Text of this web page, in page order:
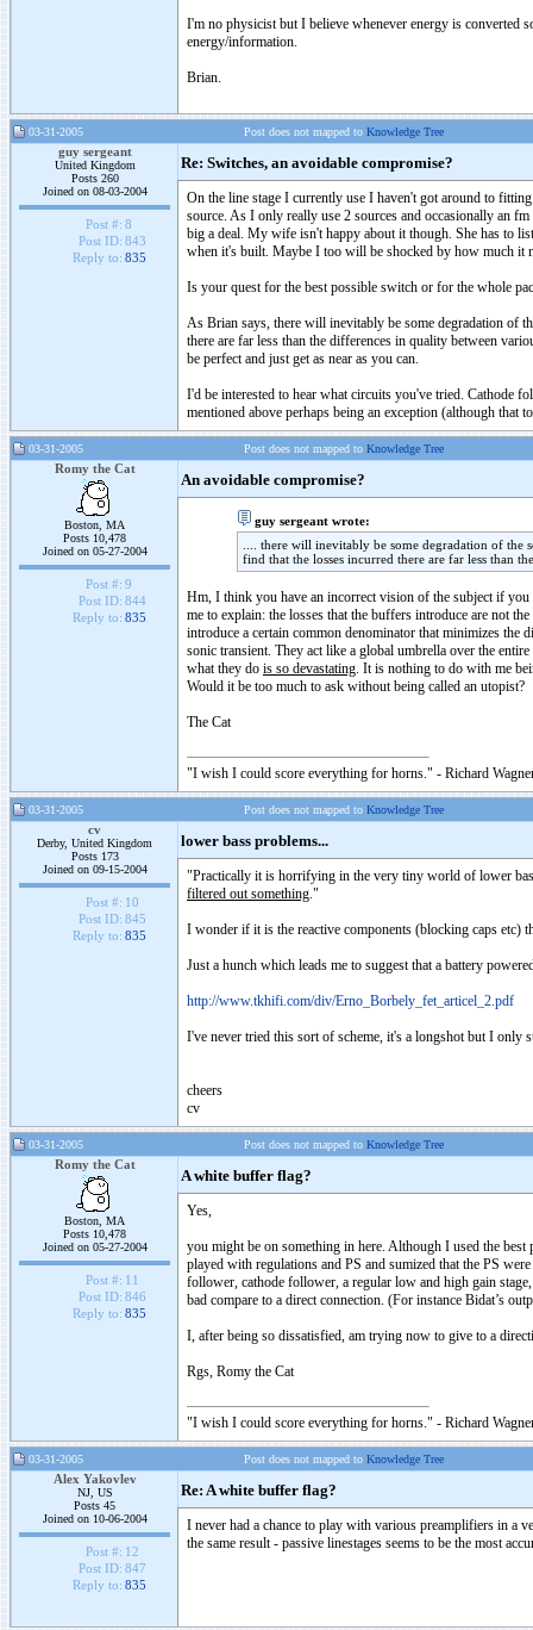
I'm no physicist but I believe whenever energy is converted
energy/information.
Brian.
03-31-2005 Post does not mapped to Knowledge Tree
guy sergeant
United Kingdom
Posts 260
Joined on 08-03-2004
Post #: 8
Post ID: 843
Reply to: 835
Re: Switches, an avoidable compromise?
On the line stage I currently use I haven't got around to
source. As I only really use 2 sources and occasionally an
big a deal. My wife isn't happy about it though. She has to
when it's built. Maybe I too will be shocked by how much it
Is your quest for the best possible switch or for the whole
As Brian says, there will inevitably be some degradation of
there are far less than the differences in quality between
be perfect and just get as near as you can.
I'd be interested to hear what circuits you've tried. Cathode
mentioned above perhaps being an exception (although that
03-31-2005 Post does not mapped to Knowledge Tree
Romy the Cat
Boston, MA
Posts 10,478
Joined on 05-27-2004
Post #: 9
Post ID: 844
Reply to: 835
An avoidable compromise?
guy sergeant wrote:
.... there will inevitably be some degradation of
find that the losses incurred there are far less than
Hm, I think you have an incorrect vision of the subject if you
me to explain: the losses that the buffers introduce are not
introduce a certain common denominator that minimizes the
sonic transient. They act like a global umbrella over the
what they do is so devastating. It is nothing to do with me
Would it be too much to ask without being called an utopist?
The Cat
"I wish I could score everything for horns." - Richard
03-31-2005 Post does not mapped to Knowledge Tree
cv
Derby, United Kingdom
Posts 173
Joined on 09-15-2004
Post #: 10
Post ID: 845
Reply to: 835
lower bass problems...
"Practically it is horrifying in the very tiny world of lower
filtered out something."
I wonder if it is the reactive components (blocking caps etc)
Just a hunch which leads me to suggest that a battery
http://www.tkhifi.com/div/Erno_Borbely_fet_articel_2.pdf
I've never tried this sort of scheme, it's a longshot but I only
cheers
cv
03-31-2005 Post does not mapped to Knowledge Tree
Romy the Cat
Boston, MA
Posts 10,478
Joined on 05-27-2004
Post #: 11
Post ID: 846
Reply to: 835
A white buffer flag?
Yes,
you might be on something in here. Although I used the
played with regulations and PS and sumized that the PS
follower, cathode follower, a regular low and high gain
bad compare to a direct connection. (For instance Bidat’s
I, after being so dissatisfied, am trying now to give to a
Rgs, Romy the Cat
"I wish I could score everything for horns." - Richard
03-31-2005 Post does not mapped to Knowledge Tree
Alex Yakovlev
NJ, US
Posts 45
Joined on 10-06-2004
Post #: 12
Post ID: 847
Reply to: 835
Re: A white buffer flag?
I never had a chance to play with various preamplifiers in a
the same result - passive linestages seems to be the most